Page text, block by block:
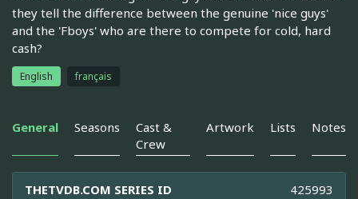
they tell the difference between the genuine 'nice guys'
and the 'Fboys' who are there to compete for cold, hard
cash?
English français
General Seasons
Cast &
Crew
Artwork Lists Notes
THETVDB.COM SERIES ID 425993